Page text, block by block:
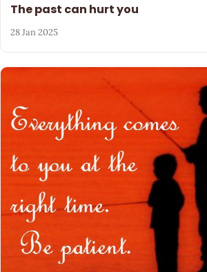
The past can hurt you
28 Jan 2025